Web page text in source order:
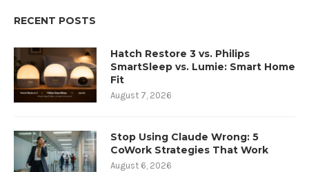
RECENT POSTS
Hatch Restore 3 vs. Philips
SmartSleep vs. Lumie: Smart Home
Fit
August 7, 2026
Stop Using Claude Wrong: 5
CoWork Strategies That Work
August 6, 2026